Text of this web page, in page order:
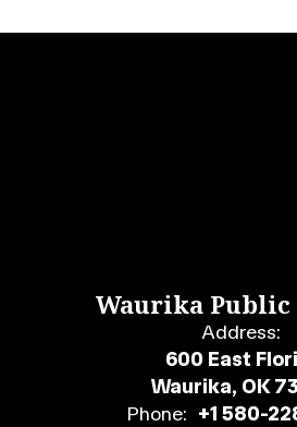
Waurika Public
Address:
600 East
Waurika, OK
Phone: +1 580-